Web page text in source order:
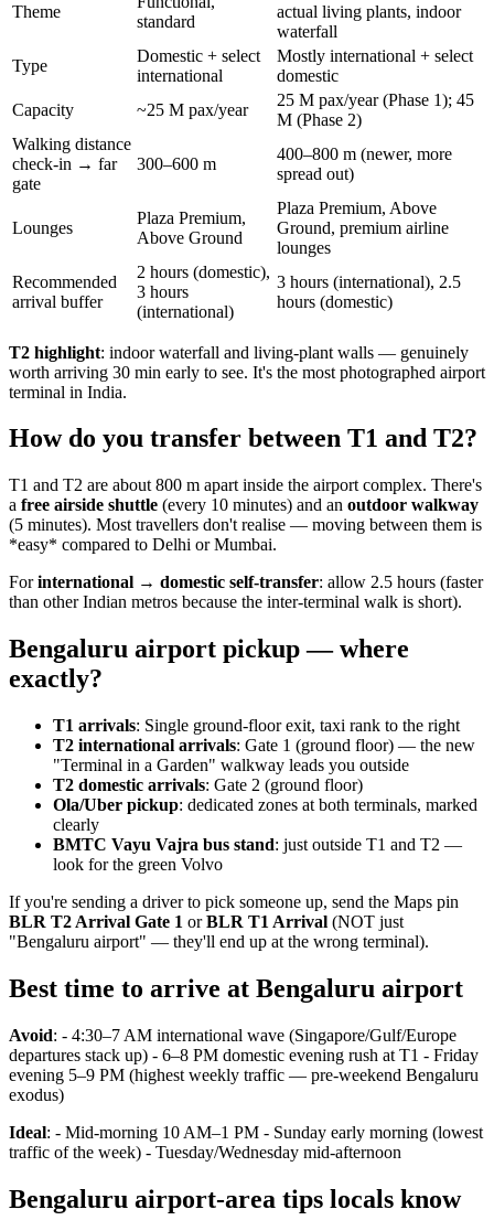
Theme
standard
actual living plants, indoor
waterfall
Type
Domestic + select
international
Mostly international + select
domestic
Capacity
~25 M pax/year
25 M pax/year (Phase 1); 45
M (Phase 2)
Walking distance
check-in → far
gate
300–600 m
400–800 m (newer, more
spread out)
Lounges
Plaza Premium,
Above Ground
Plaza Premium, Above
Ground, premium airline
lounges
Recommended
arrival buffer
2 hours (domestic),
3 hours
(international)
3 hours (international), 2.5
hours (domestic)
T2 highlight: indoor waterfall and living-plant walls — genuinely
worth arriving 30 min early to see. It's the most photographed airport
terminal in India.
How do you transfer between T1 and T2?
T1 and T2 are about 800 m apart inside the airport complex. There's
a free airside shuttle (every 10 minutes) and an outdoor walkway
(5 minutes). Most travellers don't realise — moving between them is
*easy* compared to Delhi or Mumbai.
Forinternational → domestic self-transfer: allow 2.5 hours (faster
than other Indian metros because the inter-terminal walk is short).
Bengaluru airport pickup — where
exactly?
T1 arrivals: Single ground-floor exit, taxi rank to the right
T2 international arrivals: Gate 1 (ground floor) — the new
"Terminal in a Garden" walkway leads you outside
T2 domestic arrivals: Gate 2 (ground floor)
Ola/Uber pickup: dedicated zones at both terminals, marked
clearly
BMTC Vayu Vajra bus stand: just outside T1 and T2 —
look for the green Volvo
If you're sending a driver to pick someone up, send the Maps pin
BLR T2 Arrival Gate 1 orBLR T1 Arrival (NOT just
"Bengaluru airport" — they'll end up at the wrong terminal).
Best time to arrive at Bengaluru airport
Avoid: - 4:30–7 AM international wave (Singapore/Gulf/Europe
departures stack up) - 6–8 PM domestic evening rush at T1 - Friday
evening 5–9 PM (highest weekly traffic — pre-weekend Bengaluru
exodus)
Ideal: - Mid-morning 10 AM–1 PM - Sunday early morning (lowest
traffic of the week) - Tuesday/Wednesday mid-afternoon
Bengaluru airport-area tips locals know